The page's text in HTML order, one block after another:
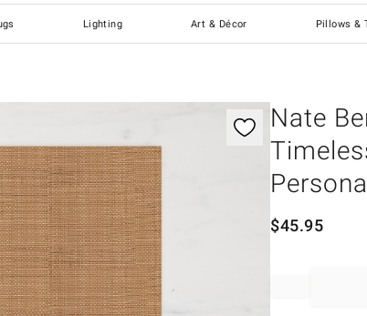
Lighting Art & Décor Pillows &
Nate
$45.95